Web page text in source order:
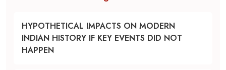
HYPOTHETICAL IMPACTS ON MODERN
INDIAN HISTORY IF KEY EVENTS DID NOT
HAPPEN